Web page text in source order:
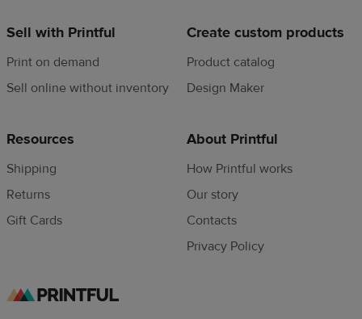
Sell with Printful
Print on demand
Sell online without inventory
Create custom products
Product catalog
Design Maker
Resources
Shipping
Returns
Gift Cards
About Printful
How Printful works
Our story
Contacts
Privacy Policy